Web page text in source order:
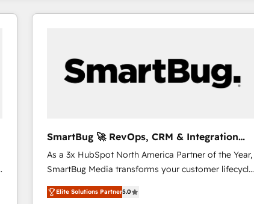
SmartBug 🚀 RevOps, CRM & Integration
Experts
As a 3x HubSpot North America Partner of the Year,
SmartBug Media transforms your customer lifecycle
into a revenue engine. Our unified ecosystem
includes specialized divisions Globalia (AI &
Elite Solutions Partner5.0